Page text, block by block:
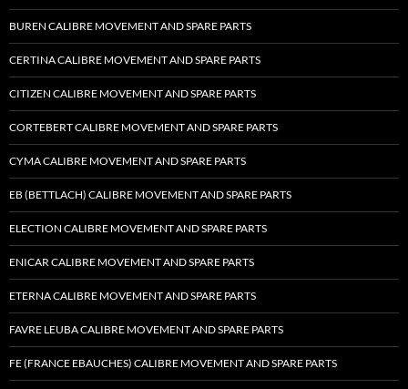
BUREN CALIBRE MOVEMENT AND SPARE PARTS
CERTINA CALIBRE MOVEMENT AND SPARE PARTS
CITIZEN CALIBRE MOVEMENT AND SPARE PARTS
CORTEBERT CALIBRE MOVEMENT AND SPARE PARTS
CYMA CALIBRE MOVEMENT AND SPARE PARTS
EB (BETTLACH) CALIBRE MOVEMENT AND SPARE PARTS
ELECTION CALIBRE MOVEMENT AND SPARE PARTS
ENICAR CALIBRE MOVEMENT AND SPARE PARTS
ETERNA CALIBRE MOVEMENT AND SPARE PARTS
FAVRE LEUBA CALIBRE MOVEMENT AND SPARE PARTS
FE (FRANCE EBAUCHES) CALIBRE MOVEMENT AND SPARE PARTS